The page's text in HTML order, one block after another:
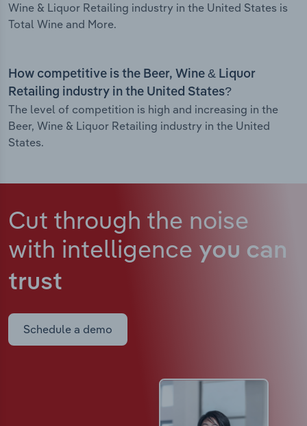
Wine & Liquor Retailing industry in the United States is
Total Wine and More.
How competitive is the Beer, Wine & Liquor
Retailing industry in the United States?
The level of competition is high and increasing in the
Beer, Wine & Liquor Retailing industry in the United
States.
Cut through the noise
with intelligence you can
trust
Schedule a demo